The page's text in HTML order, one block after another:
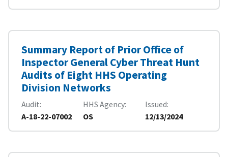
Summary Report of Prior Office of
Inspector General Cyber Threat Hunt
Audits of Eight HHS Operating
Division Networks
Audit
A-18-22-07002
HHS Agency
OS
Issued
12/13/2024